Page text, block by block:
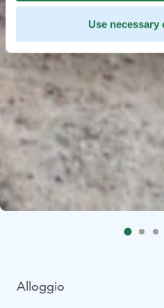
Use necessary
Alloggio